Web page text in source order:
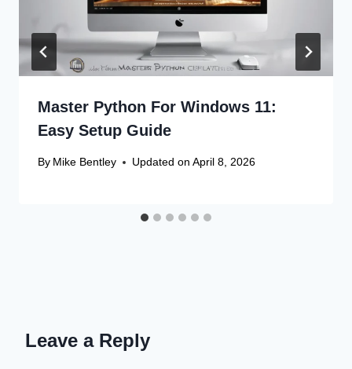
Master Python For Windows 11:
Easy Setup Guide
By Mike Bentley Updated on April 8, 2026
Leave a Reply